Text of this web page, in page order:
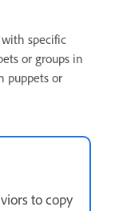
with specific
or groups in
puppets or
to copy